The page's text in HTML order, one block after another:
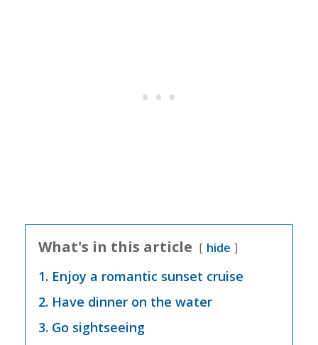
What's in this article hide
1. Enjoy a romantic sunset cruise
2. Have dinner on the water
3. Go sightseeing